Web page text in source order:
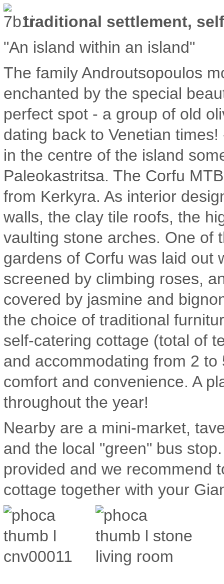
traditional settlement,
"An island within an island"
The family Androutsopoulos
enchanted by the special
perfect spot - a group of old
dating back to Venetian
in the centre of the island
Paleokastritsa. The Corfu
from Kerkyra. As interior
walls, the clay tile roofs, the
vaulting stone arches. One of
gardens of Corfu was laid out
screened by climbing roses,
covered by jasmine and
the choice of traditional
self-catering cottage (total of
and accommodating from 2
comfort and convenience. A
throughout the year!
Nearby are a mini-market,
and the local "green" bus
provided and we recommend
cottage together with your